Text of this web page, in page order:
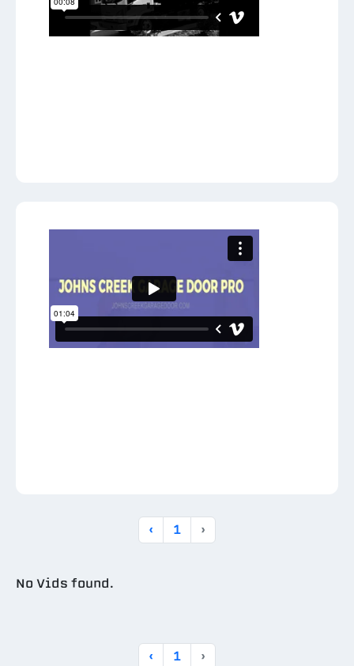
‹ 1 ›
No Vids found.
‹ 1 ›